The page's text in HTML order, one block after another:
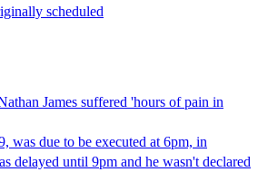
scheduled
James suffered 'hours of pain in
was due to be executed at 6pm, in
delayed until 9pm and he wasn't declared